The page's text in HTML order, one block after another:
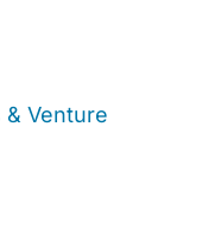
Venture